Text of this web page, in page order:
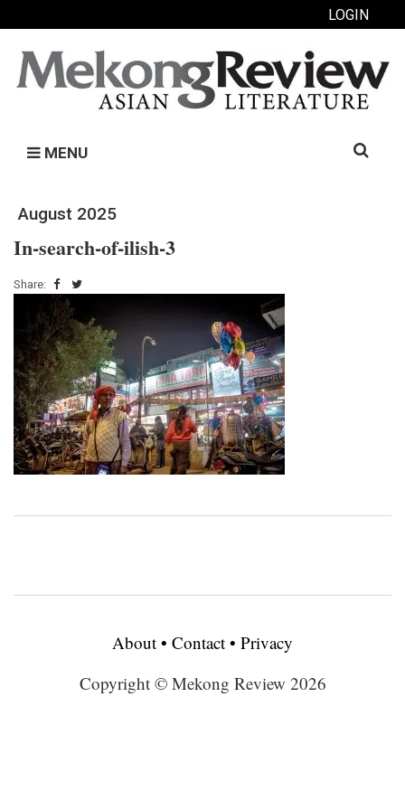
LOGIN
MENU
Search
August 2025
In-search-of-ilish-3
Share:
About • Contact • Privacy
Copyright © Mekong Review 2026